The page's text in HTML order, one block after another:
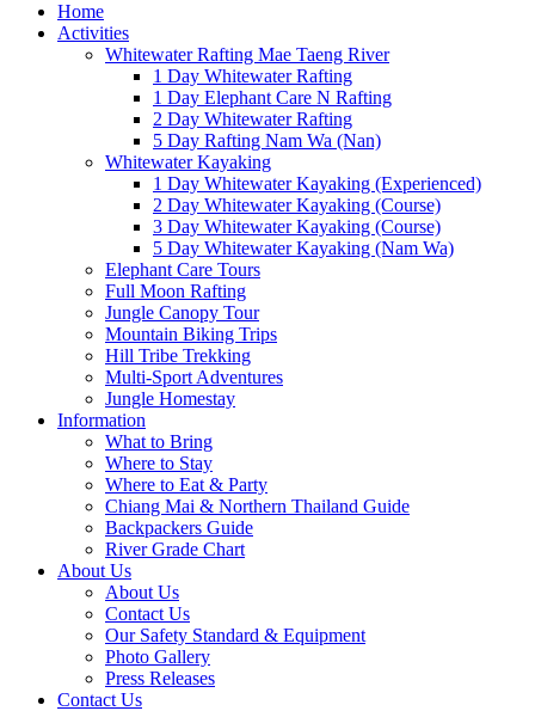
Home
Activities
Whitewater Rafting Mae Taeng River
1 Day Whitewater Rafting
1 Day Elephant Care N Rafting
2 Day Whitewater Rafting
5 Day Rafting Nam Wa (Nan)
Whitewater Kayaking
1 Day Whitewater Kayaking (Experienced)
2 Day Whitewater Kayaking (Course)
3 Day Whitewater Kayaking (Course)
5 Day Whitewater Kayaking (Nam Wa)
Elephant Care Tours
Full Moon Rafting
Jungle Canopy Tour
Mountain Biking Trips
Hill Tribe Trekking
Multi-Sport Adventures
Jungle Homestay
Information
What to Bring
Where to Stay
Where to Eat & Party
Chiang Mai & Northern Thailand Guide
Backpackers Guide
River Grade Chart
About Us
About Us
Contact Us
Our Safety Standard & Equipment
Photo Gallery
Press Releases
Contact Us